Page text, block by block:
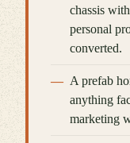
chassis
personal
converted.
A prefab
anything
marketing